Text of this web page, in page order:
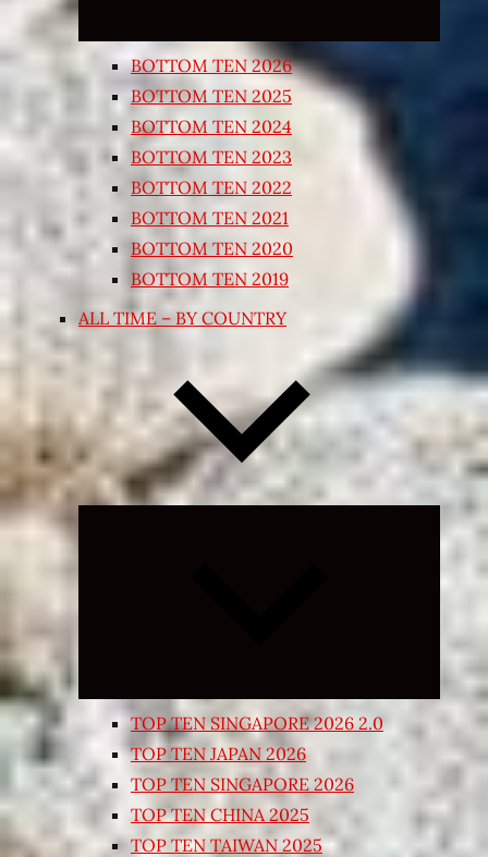
BOTTOM TEN 2026
BOTTOM TEN 2025
BOTTOM TEN 2024
BOTTOM TEN 2023
BOTTOM TEN 2022
BOTTOM TEN 2021
BOTTOM TEN 2020
BOTTOM TEN 2019
ALL TIME – BY COUNTRY
Expand
TOP TEN SINGAPORE 2026 2.0
TOP TEN JAPAN 2026
TOP TEN SINGAPORE 2026
TOP TEN CHINA 2025
TOP TEN TAIWAN 2025